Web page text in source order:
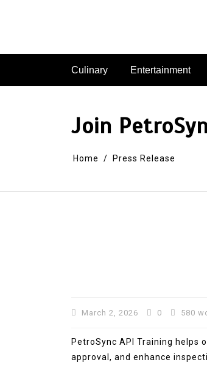
Culinary Entertainment
Join
Home Press Release
March 2, 2026 0 580
PetroSync API Training helps
approval, and enhance